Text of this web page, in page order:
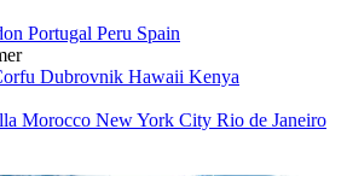
Portugal Peru Spain
Dubrovnik Hawaii Kenya
Morocco New York City Rio de Janeiro